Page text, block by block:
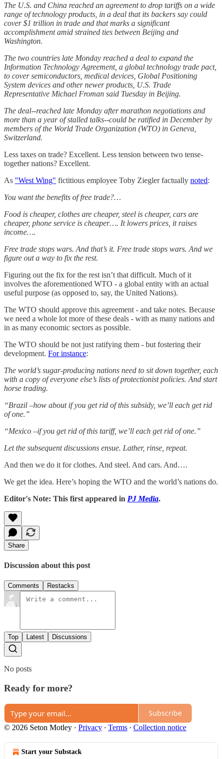
The U.S. and China reached an agreement to drop tariffs on a wide
range of technology products, in a deal that its backers say could
cover $1 trillion in trade and that marks a significant
accomplishment amid strained ties between Beijing and
Washington.
The two countries late Monday reached a deal to expand the
Information Technology Agreement, a global technology trade pact,
to cover semiconductors, medical devices, Global Positioning
System devices and other newer products, U.S. Trade
Representative Michael Froman said Tuesday in Beijing.
The deal--reached late Monday after marathon negotiations and
more than a year of stalled talks--could be ratified in December by
members of the World Trade Organization (WTO) in Geneva,
Switzerland.
Less taxes on trade? Excellent. Less tension between two tense-
together nations? Excellent.
As "West Wing" fictitious employee Toby Ziegler factually noted:
You want the benefits of free trade?…
Food is cheaper, clothes are cheaper, steel is cheaper, cars are
cheaper, phone service is cheaper…. It lowers prices, it raises
income….
Free trade stops wars. And that’s it. Free trade stops wars. And we
figure out a way to fix the rest.
Figuring out the fix for the rest isn’t that difficult. Much of it
involves the aforementioned WTO - a global entity with an actual
useful purpose (as opposed to, say, the United Nations).
The WTO should approve this agreement - and take notes. Because
we need a whole lot more of these deals - with as many nations and
in as many economic sectors as possible.
The WTO should be not just ratifying them - but fostering their
development. For instance:
The world’s sugar-producing nations need to sit down together, each
with a copy of everyone else’s lists of protectionist policies. And start
horse trading.
“Brazil –how about if you get rid of this subsidy, we’ll each get rid
of one.”
“Mexico –if you get rid of this tariff, we’ll each get rid of one.”
Let the subsequent discussions ensue. Lather, rinse, repeat.
And then we do it for clothes. And steel. And cars. And….
We get the idea. Here’s hoping the WTO and the world’s nations do.
Editor's Note: This first appeared in PJ Media.
Share
Discussion about this post
Comments Restacks
Top Latest Discussions
No posts
Ready for more?
Subscribe
© 2026 Seton Motley · Privacy ∙ Terms ∙ Collection notice
Start your Substack